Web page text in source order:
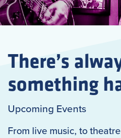
There’s
something
Upcoming Events
From live music, to